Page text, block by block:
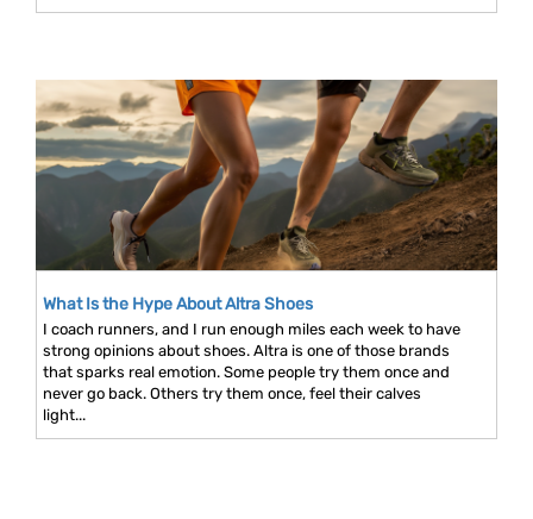
What Is the Hype About Altra Shoes
I coach runners, and I run enough miles each week to have
strong opinions about shoes. Altra is one of those brands
that sparks real emotion. Some people try them once and
never go back. Others try them once, feel their calves
light...